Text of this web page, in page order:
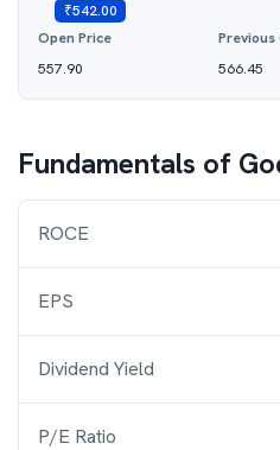
₹542.00
Open Price
557.90
Previous
566.45
Fundamentals of
ROCE
EPS
Dividend Yield
P/E Ratio